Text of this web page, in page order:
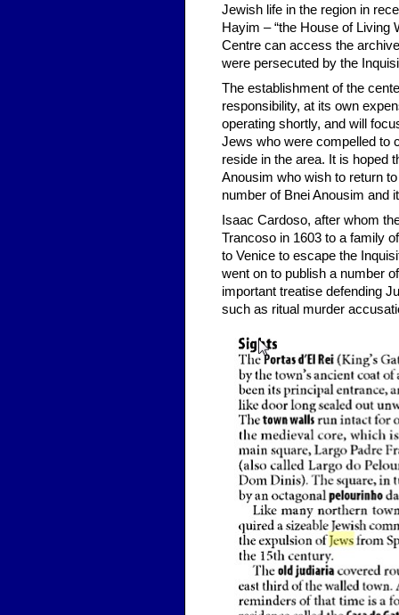
Jewish life in the region in
Hayim – “the House of Living
Centre can access the
were persecuted by the
The establishment of the
responsibility, at its own
operating shortly, and will
Jews who were compelled to
reside in the area. It is hoped
Anousim who wish to return
number of Bnei Anousim and
Isaac Cardoso, after whom
Trancoso in 1603 to a family
to Venice to escape the
went on to publish a number
important treatise defending
such as ritual murder